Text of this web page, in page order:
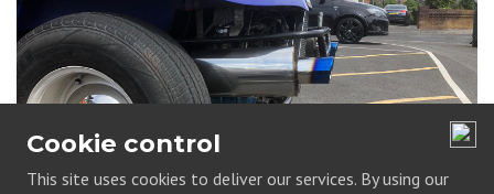
Cookie control
This site uses cookies to deliver our services. By using our